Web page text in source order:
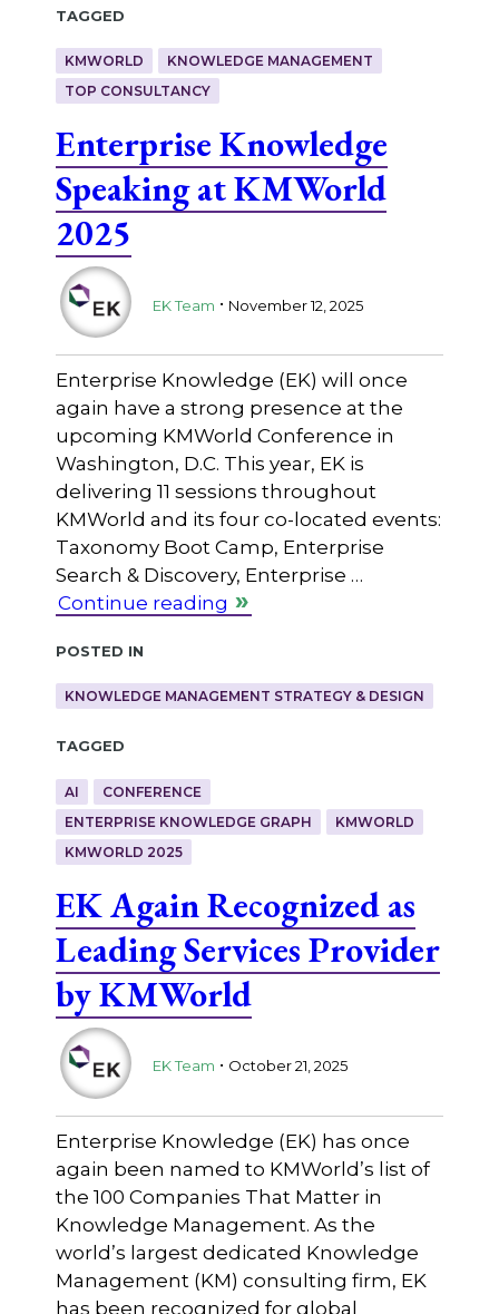
Tagged
KMWORLD
KNOWLEDGE MANAGEMENT
TOP CONSULTANCY
Enterprise Knowledge
Speaking at KMWorld
2025
EK Team . November 12, 2025
Enterprise Knowledge (EK) will once
again have a strong presence at the
upcoming KMWorld Conference in
Washington, D.C. This year, EK is
delivering 11 sessions throughout
KMWorld and its four co-located events:
Taxonomy Boot Camp, Enterprise
Search & Discovery, Enterprise …
Continue reading
Posted in
KNOWLEDGE MANAGEMENT STRATEGY & DESIGN
Tagged
AI
CONFERENCE
ENTERPRISE KNOWLEDGE GRAPH
KMWORLD
KMWORLD 2025
EK Again Recognized as
Leading Services Provider
by KMWorld
EK Team . October 21, 2025
Enterprise Knowledge (EK) has once
again been named to KMWorld’s list of
the 100 Companies That Matter in
Knowledge Management. As the
world’s largest dedicated Knowledge
Management (KM) consulting firm, EK
has been recognized for global